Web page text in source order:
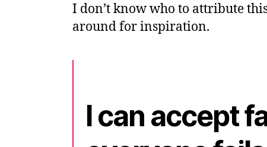
I don’t know who to attribute
around for inspiration.
I can accept